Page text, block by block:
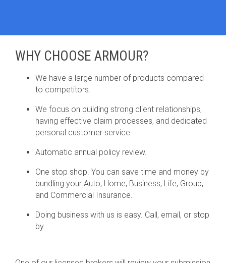
WHY CHOOSE ARMOUR?
We have a large number of products compared
to competitors.
We focus on building strong client relationships,
having effective claim processes, and dedicated
personal customer service.
Automatic annual policy review.
One stop shop. You can save time and money by
bundling your Auto, Home, Business, Life, Group,
and Commercial Insurance.
Doing business with us is easy. Call, email, or stop
by.